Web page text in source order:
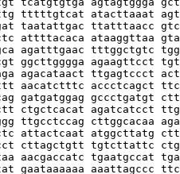
tttttgtcat atacttaaat
taatattgac ttatttaacc
attttacaca ataaggttaa
agatttgaac tttggctgtc
ggcttgggga agaagttcct
agacataact ttgagtccct
aacatctttc accctcagct
gatgatggag gccctgatgt
ctgctcacat agatcatcct
ttgcctccag cttggcacaa
attactcaat atggcttatg
cttagctgtt tgtcttattc
aacgaccatc tgaatgccat
gaataaaaaa aaattagccc